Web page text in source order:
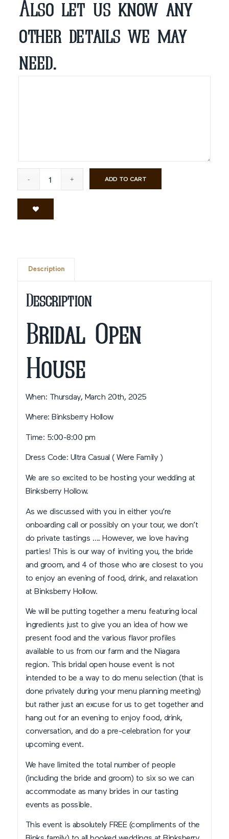
Also let us know any
other details we may
need.
ADD TO CART
Description
Description
Bridal Open
House
When: Thursday, March 20th, 2025
Where: Binksberry Hollow
Time: 5:00-8:00 pm
Dress Code: Ultra Casual ( Were Family )
We are so excited to be hosting your wedding at
Binksberry Hollow.
As we discussed with you in either you’re
onboarding call or possibly on your tour, we don’t
do private tastings …. However, we love having
parties! This is our way of inviting you, the bride
and groom, and 4 of those who are closest to you
to enjoy an evening of food, drink, and relaxation
at Binksberry Hollow.
We will be putting together a menu featuring local
ingredients just to give you an idea of how we
present food and the various flavor profiles
available to us from our farm and the Niagara
region. This bridal open house event is not
intended to be a way to do menu selection (that is
done privately during your menu planning meeting)
but rather just an excuse for us to get together and
hang out for an evening to enjoy food, drink,
conversation, and do a pre-celebration for your
upcoming event.
We have limited the total number of people
(including the bride and groom) to six so we can
accommodate as many brides in our tasting
events as possible.
This event is absolutely FREE (compliments of the